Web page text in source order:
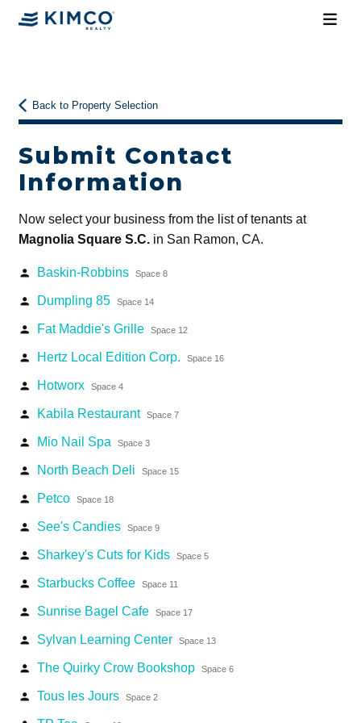
Back to Property Selection
Submit Contact
Information
Now select your business from the list of tenants at
Magnolia Square S.C.in San Ramon, CA.
person Baskin-Robbins Space 8
person Dumpling 85 Space 14
person Fat Maddie's Grille Space 12
person Hertz Local Edition Corp. Space 16
person Hotworx Space 4
person Kabila Restaurant Space 7
person Mio Nail Spa Space 3
person North Beach Deli Space 15
person Petco Space 18
person See's Candies Space 9
person Sharkey's Cuts for Kids Space 5
person Starbucks Coffee Space 11
person Sunrise Bagel Cafe Space 17
person Sylvan Learning Center Space 13
person The Quirky Crow Bookshop Space 6
person Tous les Jours Space 2